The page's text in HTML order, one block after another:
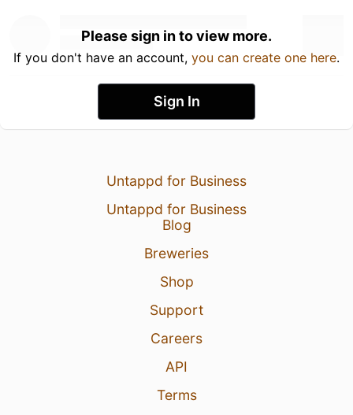
Please sign in to view more.
If you don't have an account, you can create one here.
Sign In
Untappd for Business
Untappd for Business
Blog
Breweries
Shop
Support
Careers
API
Terms